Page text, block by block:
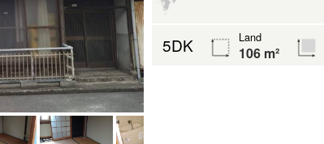
5DK Land
106 m²